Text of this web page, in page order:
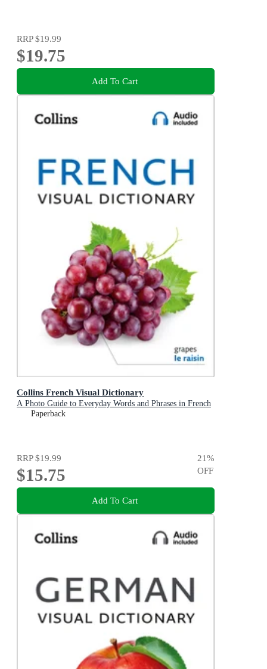
RRP$19.99
$19.75
Add To Cart
Collins French Visual Dictionary
A Photo Guide to Everyday Words and Phrases in French
Paperback
RRP$19.99
$15.75
21%
OFF
Add To Cart